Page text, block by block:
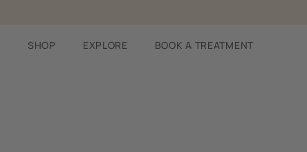
contentSHOP EXPLORE BOOK A TREATMENT